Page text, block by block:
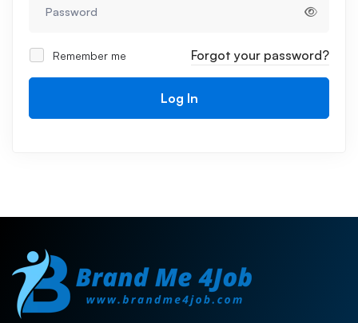
Remember me Forgot your password?
Log In